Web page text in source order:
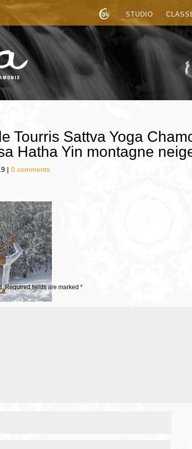
STUDIO
Tourris Sattva Yoga
Hatha Yin montagne
|0 comments
Required fields are marked*